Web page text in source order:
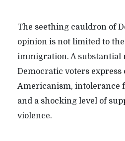
The seething cauldron of
opinion is not limited to
immigration. A substantial
Democratic voters express
Americanism, intolerance
and a shocking level of
violence.